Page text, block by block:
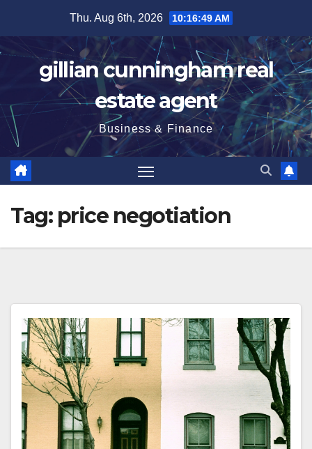
content
Thu. Aug 6th, 2026 10:16:49 AM
gillian cunningham real
estate agent
Business & Finance
Tag: price negotiation